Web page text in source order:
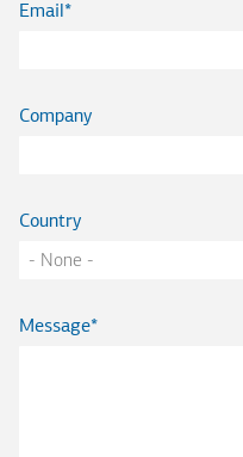
Email
Company
Country
Message